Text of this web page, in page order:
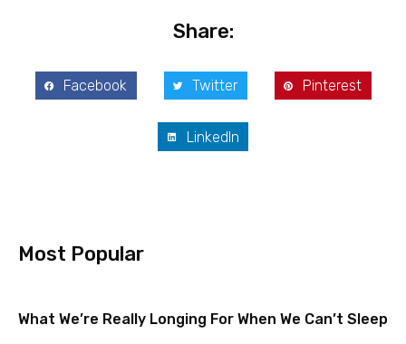
Share:
Facebook Twitter Pinterest
LinkedIn
Most Popular
What We’re Really Longing For When We Can’t Sleep